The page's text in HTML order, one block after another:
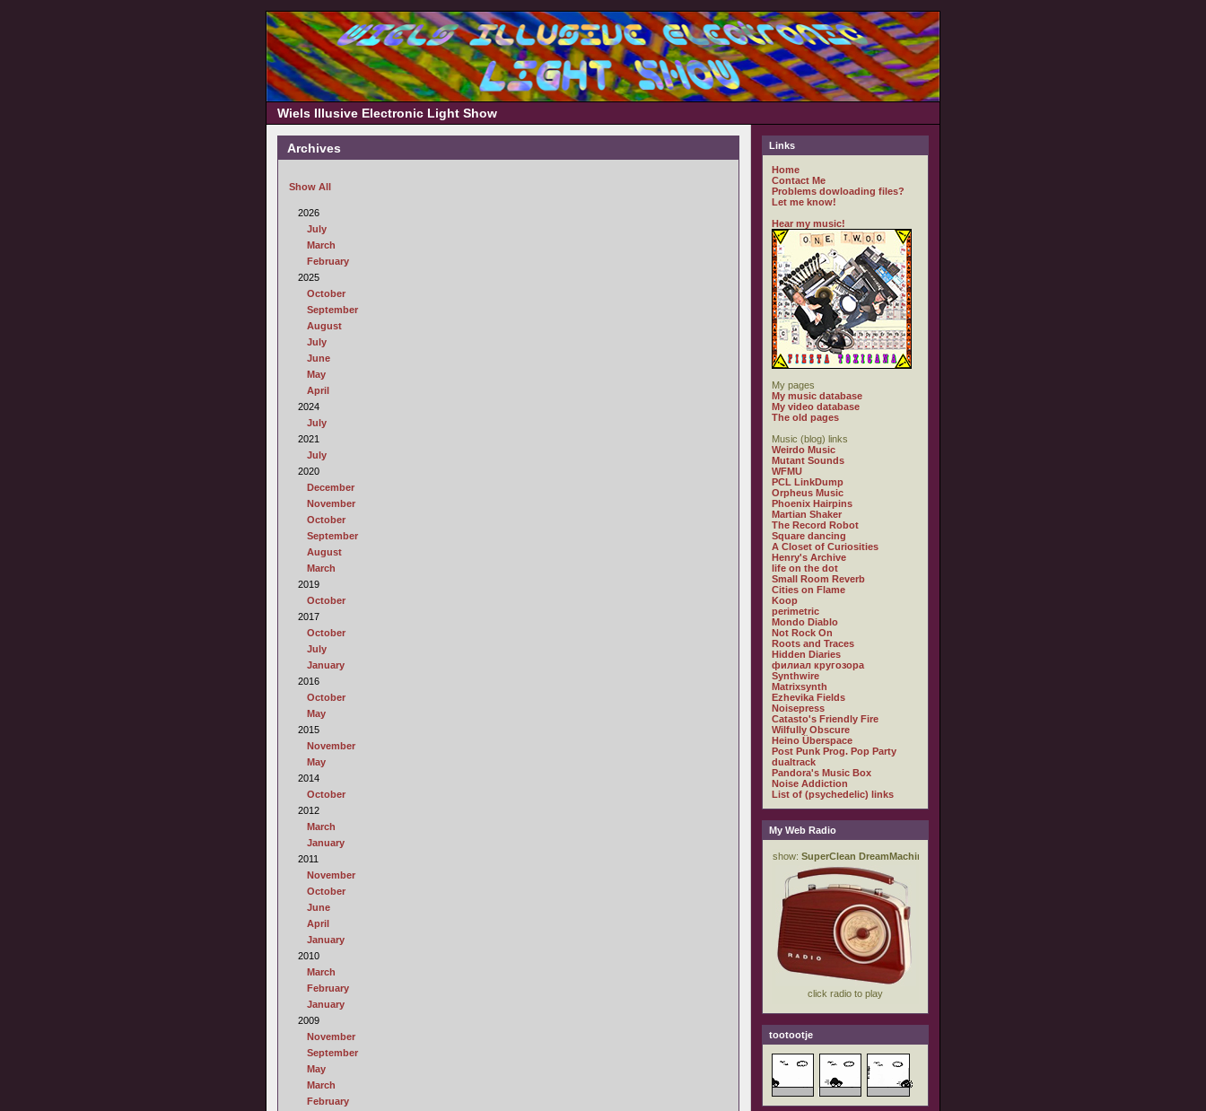
Wiels Illusive Electronic Light Show
Archives
Show All
2026
July
March
February
2025
October
September
August
July
June
May
April
2024
July
2021
July
2020
December
November
October
September
August
March
2019
October
2017
October
July
January
2016
October
May
2015
November
May
2014
October
2012
March
January
2011
November
October
June
April
January
2010
March
February
January
2009
November
September
May
March
February
Links
Home
Contact Me
Problems dowloading files?
Let me know!
Hear my music!
My pages
My music database
My video database
The old pages
Music (blog) links
Weirdo Music
Mutant Sounds
WFMU
PCL LinkDump
Orpheus Music
Phoenix Hairpins
Martian Shaker
The Record Robot
Square dancing
A Closet of Curiosities
Henry's Archive
life on the dot
Small Room Reverb
Cities on Flame
Koop
perimetric
Mondo Diablo
Not Rock On
Roots and Traces
Hidden Diaries
филиал кругозора
Synthwire
Matrixsynth
Ezhevika Fields
Noisepress
Catasto's Friendly Fire
Wilfully Obscure
Heino Überspace
Post Punk Prog. Pop Party
dualtrack
Pandora's Music Box
Noise Addiction
List of (psychedelic) links
My Web Radio
tootootje